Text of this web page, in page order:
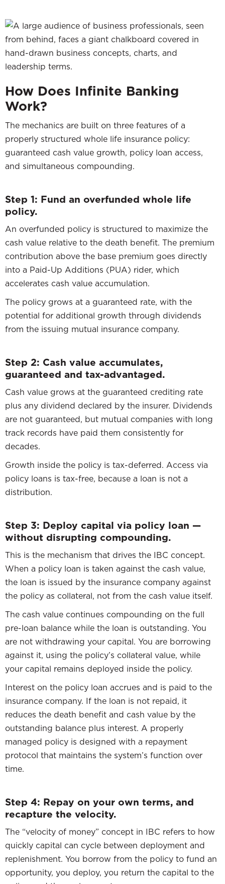
How Does Infinite Banking
Work?
The mechanics are built on three features of a
properly structured whole life insurance policy:
guaranteed cash value growth, policy loan access,
and simultaneous compounding.
Step 1: Fund an overfunded whole life
policy.
An overfunded policy is structured to maximize the
cash value relative to the death benefit. The premium
contribution above the base premium goes directly
into a Paid-Up Additions (PUA) rider, which
accelerates cash value accumulation.
The policy grows at a guaranteed rate, with the
potential for additional growth through dividends
from the issuing mutual insurance company.
Step 2: Cash value accumulates,
guaranteed and tax-advantaged.
Cash value grows at the guaranteed crediting rate
plus any dividend declared by the insurer. Dividends
are not guaranteed, but mutual companies with long
track records have paid them consistently for
decades.
Growth inside the policy is tax-deferred. Access via
policy loans is tax-free, because a loan is not a
distribution.
Step 3: Deploy capital via policy loan —
without disrupting compounding.
This is the mechanism that drives the IBC concept.
When a policy loan is taken against the cash value,
the loan is issued by the insurance company against
the policy as collateral, not from the cash value itself.
The cash value continues compounding on the full
pre-loan balance while the loan is outstanding. You
are not withdrawing your capital. You are borrowing
against it, using the policy’s collateral value, while
your capital remains deployed inside the policy.
Interest on the policy loan accrues and is paid to the
insurance company. If the loan is not repaid, it
reduces the death benefit and cash value by the
outstanding balance plus interest. A properly
managed policy is designed with a repayment
protocol that maintains the system’s function over
time.
Step 4: Repay on your own terms, and
recapture the velocity.
The “velocity of money” concept in IBC refers to how
quickly capital can cycle between deployment and
replenishment. You borrow from the policy to fund an
opportunity, you deploy, you return the capital to the